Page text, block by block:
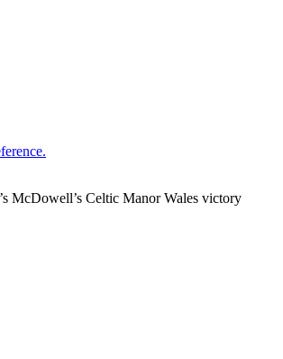
McDowell’s Celtic Manor Wales victory